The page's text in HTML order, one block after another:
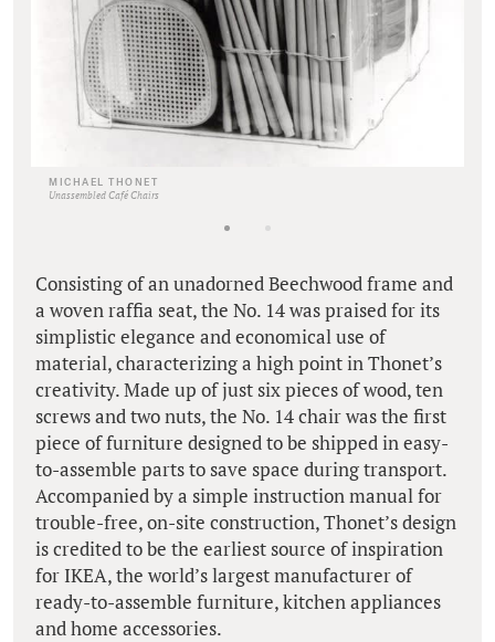
MICHAEL THONET
Unassembled Café Chairs
Consisting of an unadorned Beechwood frame and
a woven raffia seat, the No. 14 was praised for its
simplistic elegance and economical use of
material, characterizing a high point in Thonet’s
creativity. Made up of just six pieces of wood, ten
screws and two nuts, the No. 14 chair was the first
piece of furniture designed to be shipped in easy-
to-assemble parts to save space during transport.
Accompanied by a simple instruction manual for
trouble-free, on-site construction, Thonet’s design
is credited to be the earliest source of inspiration
for IKEA, the world’s largest manufacturer of
ready-to-assemble furniture, kitchen appliances
and home accessories.